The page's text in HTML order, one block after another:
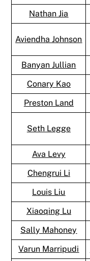
Nathan Jia
Aviendha Johnson
Banyan Jullian
Conary Kao
Preston Land
Seth Legge
Ava Levy
Chengrui Li
Louis Liu
Xiaoqing Lu
Sally Mahoney
Varun Marripudi